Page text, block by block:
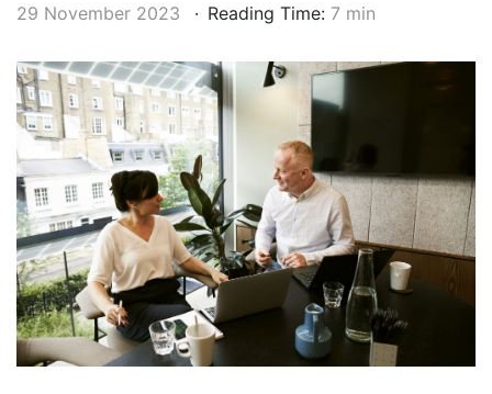
29 November 2023 Reading Time: 7 min